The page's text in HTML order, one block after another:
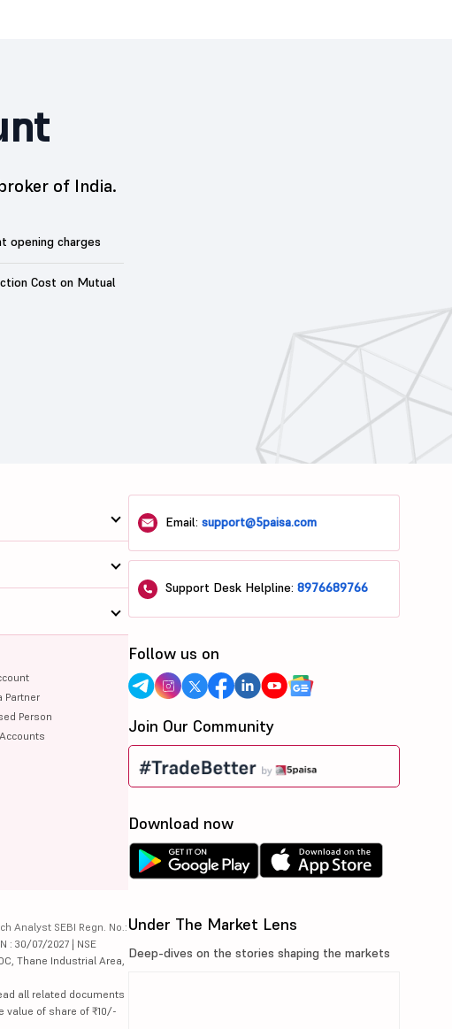
of India.
opening charges
Cost on Mutual
Partner
Person
Analyst SEBI Regn. No.:
: 30/07/2027 | NSE
Thane Industrial Area,
all related documents
value of share of ₹10/-
Email:support@5paisa.com
Support Desk Helpline:8976689766
Follow us on
Join Our Community
Download now
Under The Market Lens
Deep-dives on the stories shaping the markets